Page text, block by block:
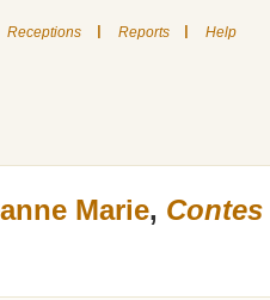
Receptions | Reports | Help
Marie,